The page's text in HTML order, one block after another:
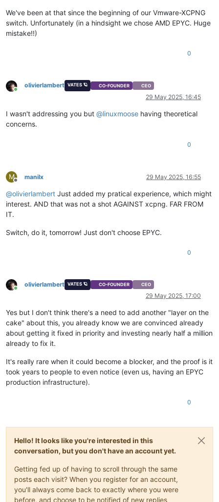
We've been at that since the beginning of our Vmware-XCPNG
switch. Unfortunately (in a hindsight we chose AMD EPYC. Huge
mistake!!)
0
Online
olivierlambert VATES 🪐 CO-FOUNDER CEO
29 May 2025, 16:45
I wasn't addressing you but @linuxmoose having theoretical
concerns.
0
M
Offline
manilx 29 May 2025, 16:55
@olivierlambert Just added my pratical experience, which might
interest. AND that was not a shot AGAINST xcpng. FAR FROM
IT.
Switch, do it, tomorrow! Just don't choose EPYC.
0
Online
olivierlambert VATES 🪐 CO-FOUNDER CEO
29 May 2025, 17:00
Yes but I don't think there's a need to add another "layer on the
cake" about this, you already know we are convinced already
about getting it fixed in priority and investing nearly half a million
already to fix it.
It's really rare when it could become a blocker, and the proof is it
took years to people to even notice (even us, having an EPYC
production infrastructure).
0
Hello! It looks like you're interested in this
conversation, but you don't have an account yet.
Getting fed up of having to scroll through the same
posts each visit? When you register for an account,
you'll always come back to exactly where you were
before, and choose to be notified of new replies